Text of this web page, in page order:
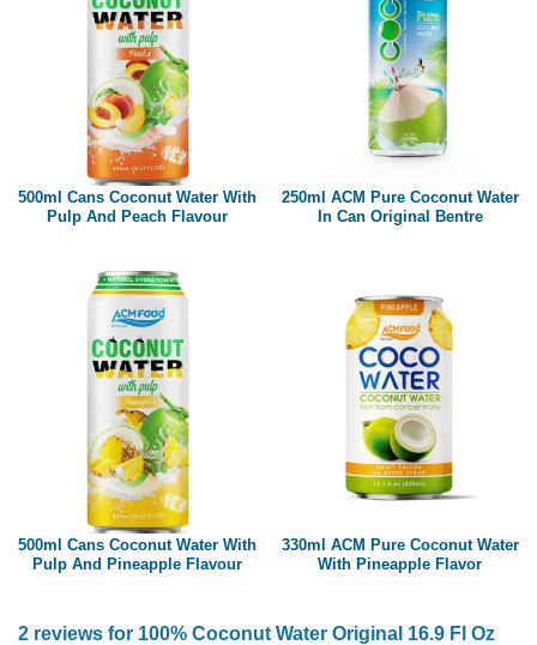
500ml Cans Coconut Water With
Pulp And Peach Flavour
250ml ACM Pure Coconut Water
In Can Original Bentre
500ml Cans Coconut Water With
Pulp And Pineapple Flavour
330ml ACM Pure Coconut Water
With Pineapple Flavor
2 reviews for 100% Coconut Water Original 16.9 Fl Oz